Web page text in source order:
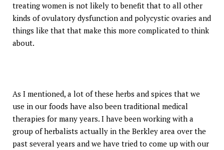
treating women is not likely to benefit that to all other
kinds of ovulatory dysfunction and polycystic ovaries and
things like that that make this more complicated to think
about.
As I mentioned, a lot of these herbs and spices that we
use in our foods have also been traditional medical
therapies for many years. I have been working with a
group of herbalists actually in the Berkley area over the
past several years and we have tried to come up with our